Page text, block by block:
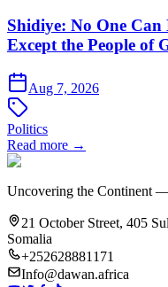
Shidiye: No One
Except the People of
Aug 7, 2026
Politics
Read more →
Uncovering the Continent
21 October Street, 405
Somalia
+252628881171
Info@dawan.africa